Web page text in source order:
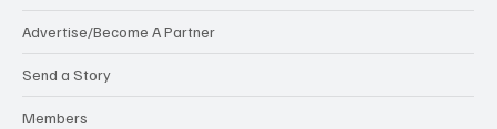
Advertise/Become A Partner
Send a Story
Members